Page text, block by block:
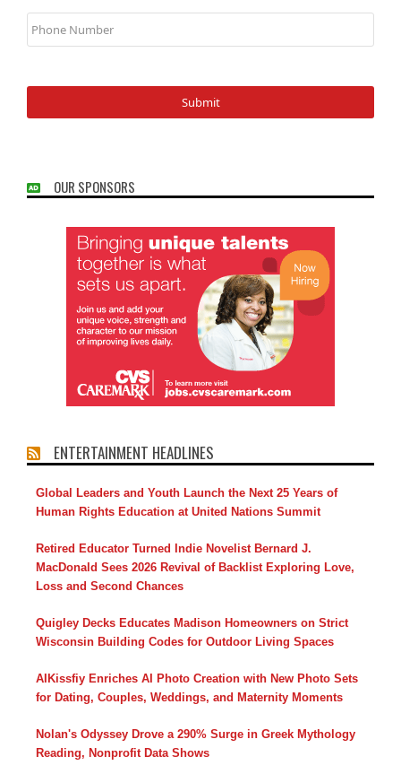
Phone
Number
OUR SPONSORS
ENTERTAINMENT HEADLINES
Global Leaders and Youth Launch the Next 25 Years of
Human Rights Education at United Nations Summit
Retired Educator Turned Indie Novelist Bernard J.
MacDonald Sees 2026 Revival of Backlist Exploring Love,
Loss and Second Chances
Quigley Decks Educates Madison Homeowners on Strict
Wisconsin Building Codes for Outdoor Living Spaces
AIKissfiy Enriches AI Photo Creation with New Photo Sets
for Dating, Couples, Weddings, and Maternity Moments
Nolan's Odyssey Drove a 290% Surge in Greek Mythology
Reading, Nonprofit Data Shows